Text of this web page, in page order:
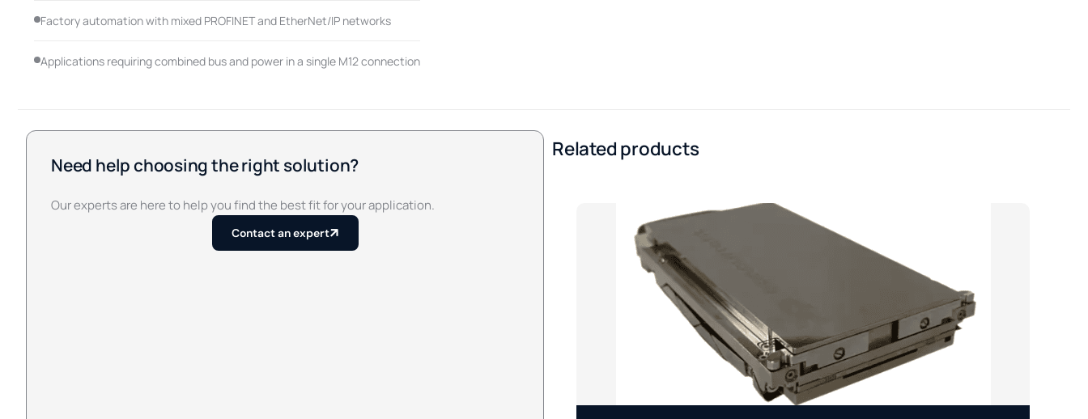
Factory automation with mixed PROFINET and EtherNet/IP networks
Applications requiring combined bus and power in a single M12 connection
Need help choosing the right solution?
Our experts are here to help you find the best fit for your application.
Contact an expert
Related products